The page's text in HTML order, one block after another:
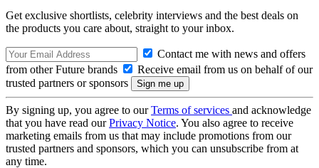
Get exclusive shortlists, celebrity interviews and the best deals on
the products you care about, straight to your inbox.
Contact me with news and offers
from other Future brands
Receive email from us on behalf of our
trusted partners or sponsors
By signing up, you agree to ourTerms of services and acknowledge
that you have read ourPrivacy Notice. You also agree to receive
marketing emails from us that may include promotions from our
trusted partners and sponsors, which you can unsubscribe from at
any time.